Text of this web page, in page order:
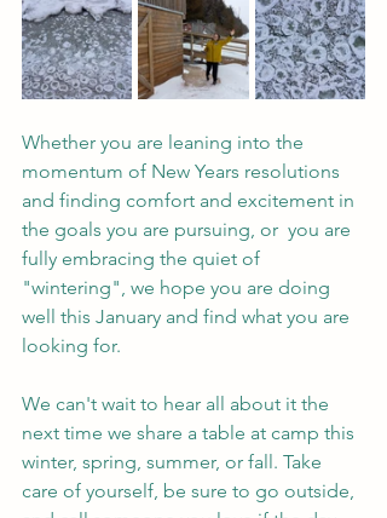
Whether you are leaning into the
momentum of New Years resolutions
and finding comfort and excitement in
the goals you are pursuing, or  you are
fully embracing the quiet of
"wintering", we hope you are doing
well this January and find what you are
looking for.
We can't wait to hear all about it the
next time we share a table at camp this
winter, spring, summer, or fall. Take
care of yourself, be sure to go outside,